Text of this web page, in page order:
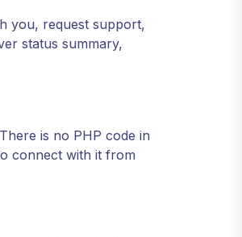
you, request support,
status summary,
is no PHP code in
connect with it from